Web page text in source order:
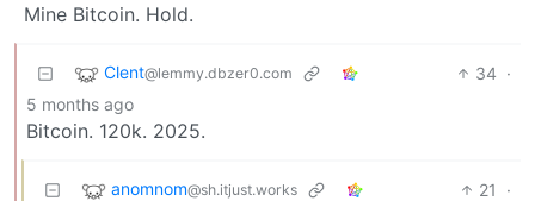
Mine Bitcoin. Hold.
Clent@lemmy.dbzer0.com 34 ·
5 months ago
Bitcoin. 120k. 2025.
anomnom@sh.itjust.works 21
·